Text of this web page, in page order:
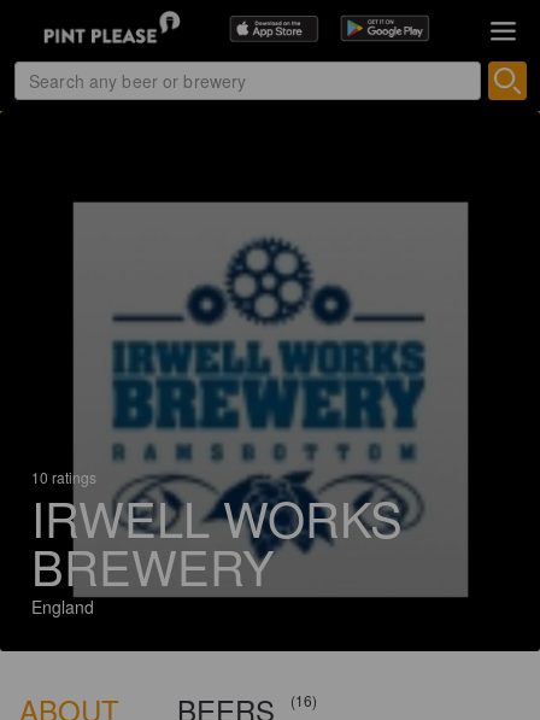
10 ratings
IRWELL WORKS
BREWERY
England
ABOUT BEERS (16)